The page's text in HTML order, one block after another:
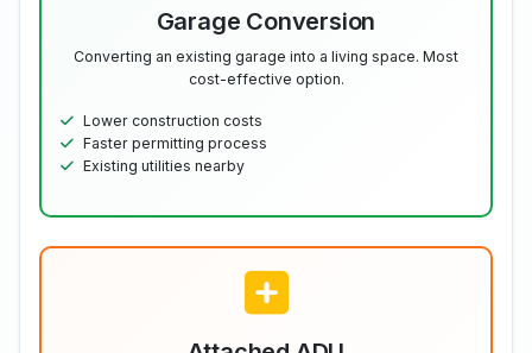
Garage Conversion
Converting an existing garage into a living space. Most
cost-effective option.
Lower construction costs
Faster permitting process
Existing utilities nearby